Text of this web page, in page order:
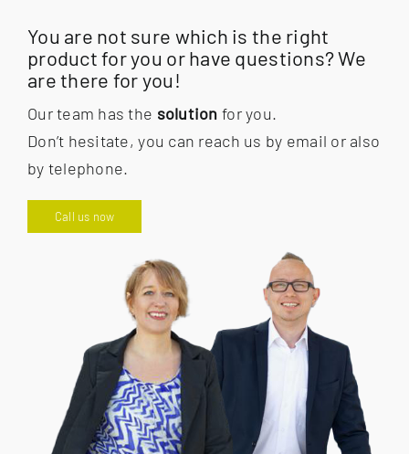
You are not sure which is the right
product for you or have questions? We
are there for you!
Our team has the solution for you.
Don’t hesitate, you can reach us by email or also
by telephone.
Call us now